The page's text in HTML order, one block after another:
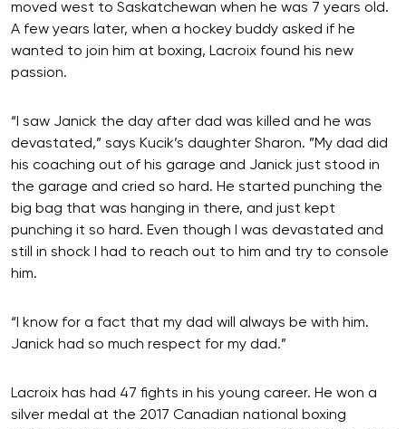
moved west to Saskatchewan when he was 7 years old.
A few years later, when a hockey buddy asked if he
wanted to join him at boxing, Lacroix found his new
passion.
“I saw Janick the day after dad was killed and he was
devastated,” says Kucik’s daughter Sharon. ”My dad did
his coaching out of his garage and Janick just stood in
the garage and cried so hard. He started punching the
big bag that was hanging in there, and just kept
punching it so hard. Even though I was devastated and
still in shock I had to reach out to him and try to console
him.
“I know for a fact that my dad will always be with him.
Janick had so much respect for my dad.”
Lacroix has had 47 fights in his young career. He won a
silver medal at the 2017 Canadian national boxing